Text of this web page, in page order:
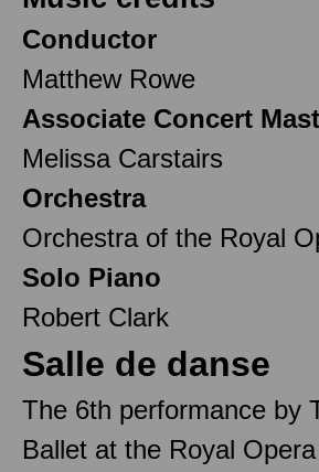
Conductor
Matthew Rowe
Associate Concert
Melissa Carstairs
Orchestra
Orchestra of the Royal
Solo Piano
Robert Clark
Salle de danse
The 6th performance by
Ballet at the Royal